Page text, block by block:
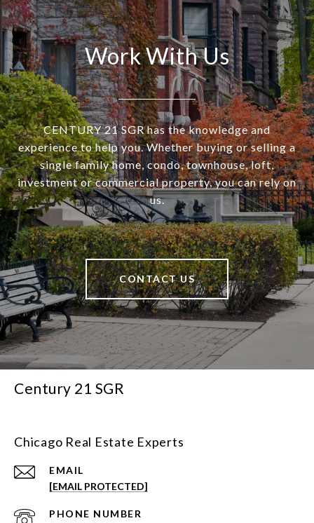
Work With Us
CENTURY 21 SGR has the knowledge and
experience to help you. Whether buying or selling a
single family home, condo, townhouse, loft,
investment or commercial property, you can rely on
us.
CONTACT US
Century 21 SGR
Chicago Real Estate Experts
EMAIL
[EMAIL PROTECTED]
PHONE NUMBER